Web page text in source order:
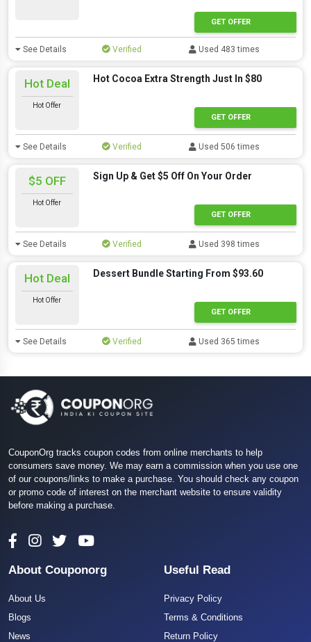
GET OFFER
See Details Verified Used 483 times
Hot Deal
Hot Offer
Hot Cocoa Extra Strength Just In $80
GET OFFER
See Details Verified Used 506 times
$5 OFF
Hot Offer
Sign Up & Get $5 Off On Your Order
GET OFFER
See Details Verified Used 398 times
Hot Deal
Hot Offer
Dessert Bundle Starting From $93.60
GET OFFER
See Details Verified Used 365 times
CouponOrg tracks coupon codes from online merchants to help
consumers save money. We may earn a commission when you use one
of our coupons/links to make a purchase. You should check any coupon
or promo code of interest on the merchant website to ensure validity
before making a purchase.
About Couponorg
About Us
Blogs
News
Useful Read
Privacy Policy
Terms & Conditions
Return Policy